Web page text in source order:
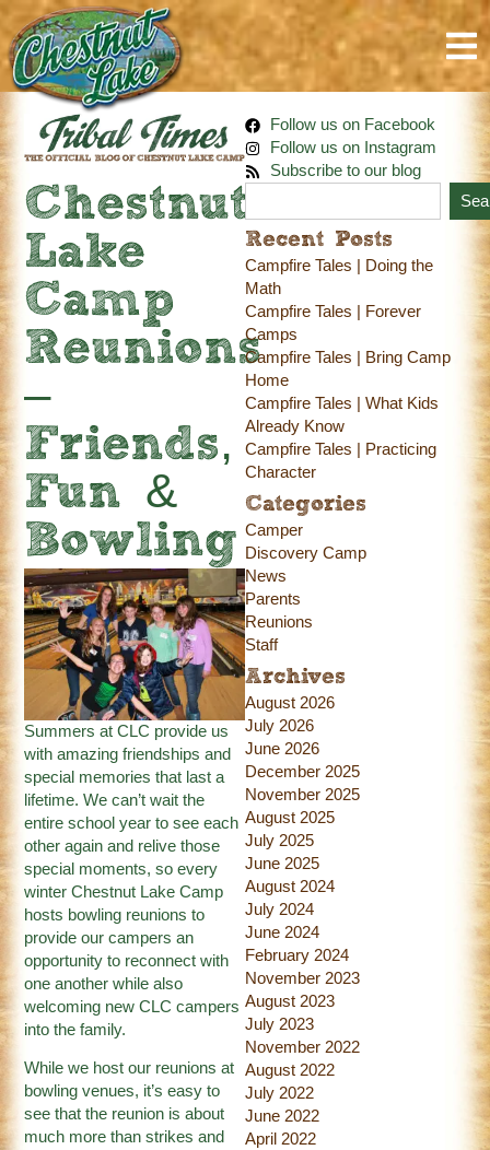
Chestnut
Lake
Camp
Reunions
–
Friends,
Fun &
Bowling
Summers at CLC provide us
with amazing friendships and
special memories that last a
lifetime. We can’t wait the
entire school year to see each
other again and relive those
special moments, so every
winter Chestnut Lake Camp
hosts bowling reunions to
provide our campers an
opportunity to reconnect with
one another while also
welcoming new CLC campers
into the family.
While we host our reunions at
bowling venues, it’s easy to
see that the reunion is about
much more than strikes and
Follow us on Facebook
Follow us on Instagram
Subscribe to our blog
Recent Posts
Campfire Tales | Doing the
Math
Campfire Tales | Forever
Camps
Campfire Tales | Bring Camp
Home
Campfire Tales | What Kids
Already Know
Campfire Tales | Practicing
Character
Categories
Camper
Discovery Camp
News
Parents
Reunions
Staff
Archives
August 2026
July 2026
June 2026
December 2025
November 2025
August 2025
July 2025
June 2025
August 2024
July 2024
June 2024
February 2024
November 2023
August 2023
July 2023
November 2022
August 2022
July 2022
June 2022
April 2022